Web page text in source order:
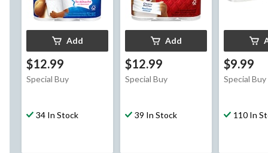
Add
$12.99
Special Buy
34 In Stock
Add
$12.99
Special Buy
39 In Stock
$9.99
Special Buy
110 In